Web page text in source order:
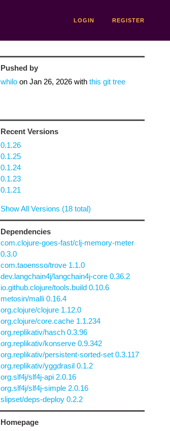
LOGIN REGISTER
Pushed by
whiloon Jan 26, 2026with this git tree
Recent Versions
0.1.26
0.1.25
0.1.24
0.1.23
0.1.21
Show All Versions (18 total)
Dependencies
com.clojure-goes-fast/clj-memory-meter
0.3.0
com.taoensso/trove 1.1.0
dev.langchain4j/langchain4j-core 0.36.2
io.github.clojure/tools.build 0.10.6
metosin/malli 0.16.4
org.clojure/clojure 1.12.0
org.clojure/core.cache 1.1.234
org.replikativ/hasch 0.3.96
org.replikativ/konserve 0.9.342
org.replikativ/persistent-sorted-set 0.3.117
org.replikativ/yggdrasil 0.1.2
org.slf4j/slf4j-api 2.0.16
org.slf4j/slf4j-simple 2.0.16
slipset/deps-deploy 0.2.2
Homepage